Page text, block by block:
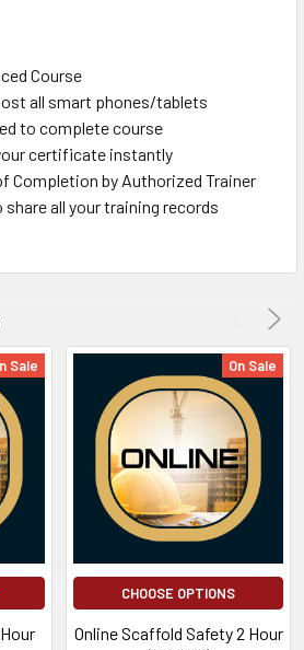
Course
all smart phones/tablets
to complete course
certificate instantly
Completion by Authorized Trainer
share all your training records
Sale On Sale
CHOOSE OPTIONS
Online Scaffold Safety 2 Hour